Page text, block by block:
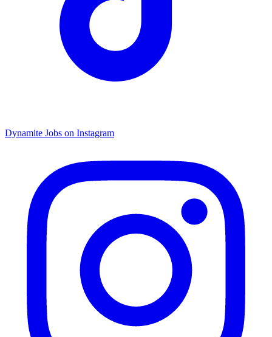
Dynamite Jobs on Instagram